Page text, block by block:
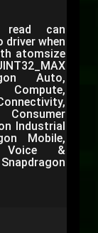
read can
driver when
atomsize
Auto,
Compute,
Industrial
Mobile,
Voice &